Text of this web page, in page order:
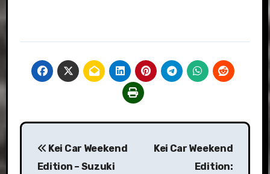
Post
navigation
Kei Car Weekend
Edition – Suzuki
Kei Car Weekend
Edition: